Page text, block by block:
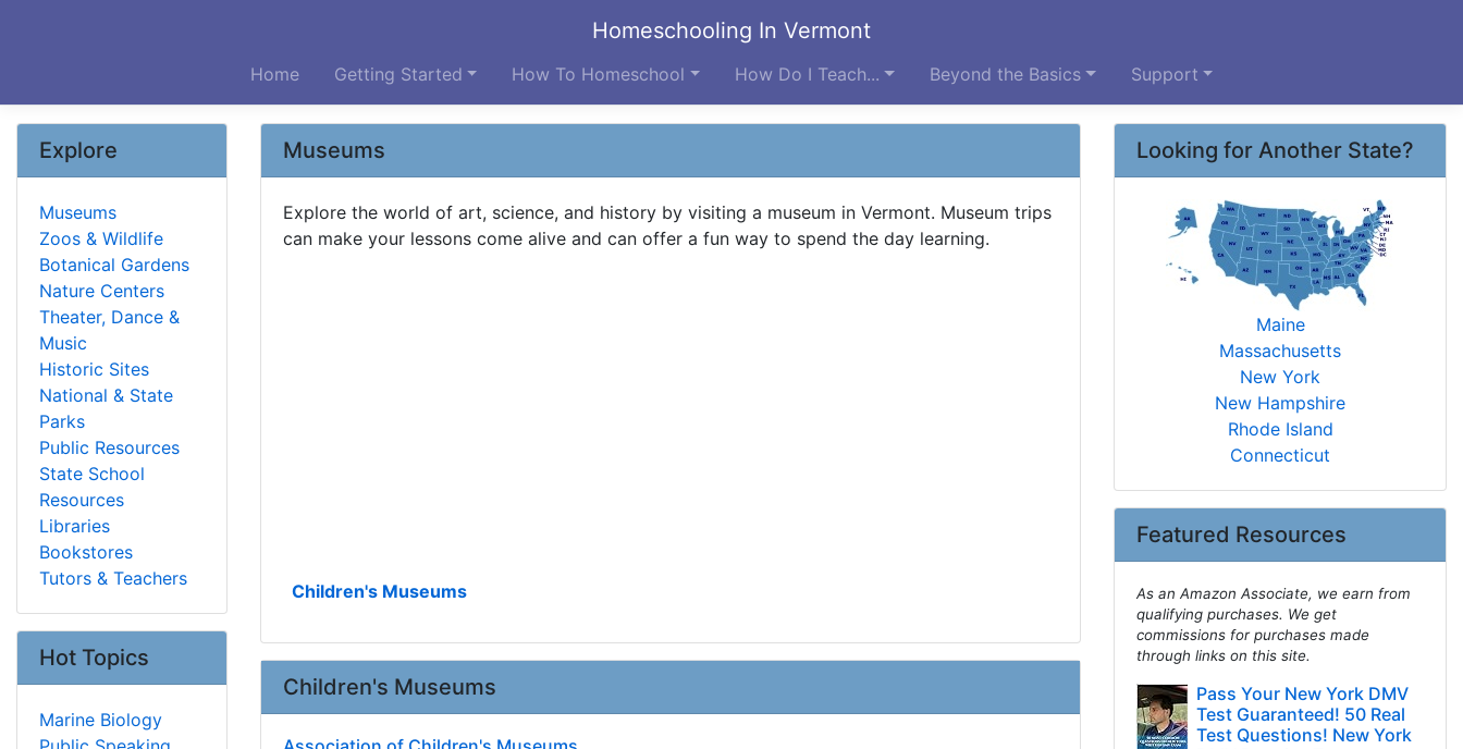
Homeschooling In Vermont
Home Getting Started How To Homeschool How Do I Teach... Beyond the Basics Support
Museums
Explore the world of art, science, and history by visiting a museum in Vermont. Museum trips
can make your lessons come alive and can offer a fun way to spend the day learning.
Children's Museums
Children's Museums
Looking for Another State?
Maine
Massachusetts
New York
New Hampshire
Rhode Island
Connecticut
Featured Resources
As an Amazon Associate, we earn from
qualifying purchases. We get
commissions for purchases made
through links on this site.
Pass Your New York DMV
Test Guaranteed! 50 Real
Test Questions! New York
Explore
Museums
Zoos & Wildlife
Botanical Gardens
Nature Centers
Theater, Dance &
Music
Historic Sites
National & State
Parks
Public Resources
State School
Resources
Libraries
Bookstores
Tutors & Teachers
Hot Topics
Marine Biology